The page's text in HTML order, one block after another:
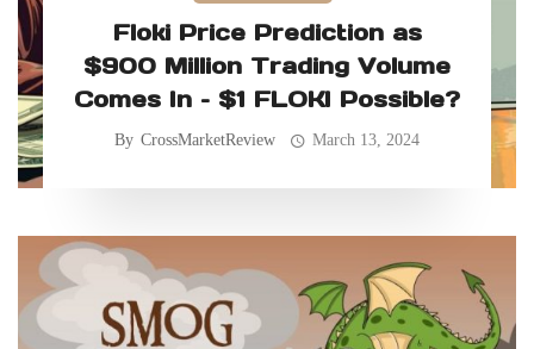
Floki Price Prediction as
$900 Million Trading Volume
Comes In – $1 FLOKI Possible?
By CrossMarketReview March 13, 2024